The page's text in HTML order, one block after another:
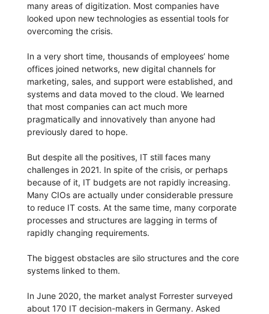
many areas of digitization. Most companies have
looked upon new technologies as essential tools for
overcoming the crisis.
In a very short time, thousands of employees’ home
offices joined networks, new digital channels for
marketing, sales, and support were established, and
systems and data moved to the cloud. We learned
that most companies can act much more
pragmatically and innovatively than anyone had
previously dared to hope.
But despite all the positives, IT still faces many
challenges in 2021. In spite of the crisis, or perhaps
because of it, IT budgets are not rapidly increasing.
Many CIOs are actually under considerable pressure
to reduce IT costs. At the same time, many corporate
processes and structures are lagging in terms of
rapidly changing requirements.
The biggest obstacles are silo structures and the core
systems linked to them.
In June 2020, the market analyst Forrester surveyed
about 170 IT decision-makers in Germany. Asked